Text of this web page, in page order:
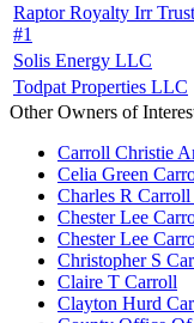
Raptor Royalty Irr Trust
#1
Solis Energy LLC
Todpat Properties LLC
Other Owners of
Carroll Christie
Celia Green
Charles R Carroll
Chester Lee
Chester Lee
Christopher S
Claire T Carroll
Clayton Hurd